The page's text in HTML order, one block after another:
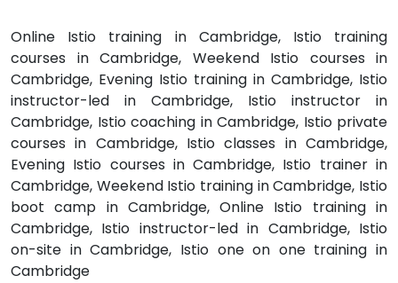
Online Istio training in Cambridge, Istio training
courses in Cambridge, Weekend Istio courses in
Cambridge, Evening Istio training in Cambridge, Istio
instructor-led in Cambridge, Istio instructor in
Cambridge, Istio coaching in Cambridge, Istio private
courses in Cambridge, Istio classes in Cambridge,
Evening Istio courses in Cambridge, Istio trainer in
Cambridge, Weekend Istio training in Cambridge, Istio
boot camp in Cambridge, Online Istio training in
Cambridge, Istio instructor-led in Cambridge, Istio
on-site in Cambridge, Istio one on one training in
Cambridge